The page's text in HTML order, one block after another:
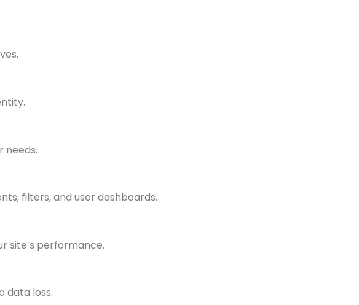
needs.
filters, and user dashboards.
site’s performance.
data loss.